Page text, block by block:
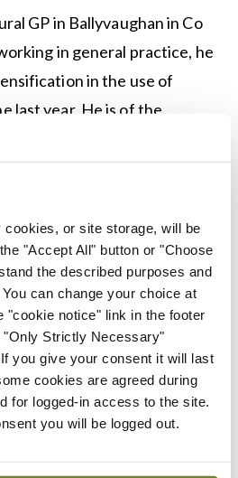
or site storage, will be
"Accept All" button or "Choose
the described purposes and
can change your choice at
"cookie notice" link in the footer
Strictly Necessary"
you give your consent it will last
cookies are agreed during
for logged-in access to the site.
you will be logged out.
GP in Ballyvaughan in Co
in general practice, he
in the use of
last year. He is of the
both pros and cons to the
it can be,” said Prof
it was particularly valuable
the virus, when it “allowed
stay safe”.
the recent experience of
“shown the limitations of it
face-to-face consultation is
practice”.
is going to change. Sure,